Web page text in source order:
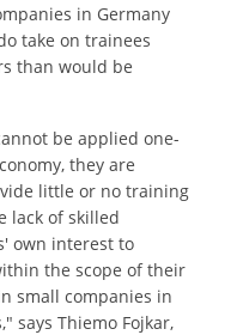
in Germany
take on trainees
than would be
be applied one-
they are
little or no training
lack of skilled
own interest to
the scope of their
small companies in
says Thiemo Fojkar,